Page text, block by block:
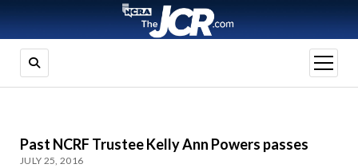
open
menu
Past NCRF Trustee Kelly Ann Powers passes
JULY 25, 2016